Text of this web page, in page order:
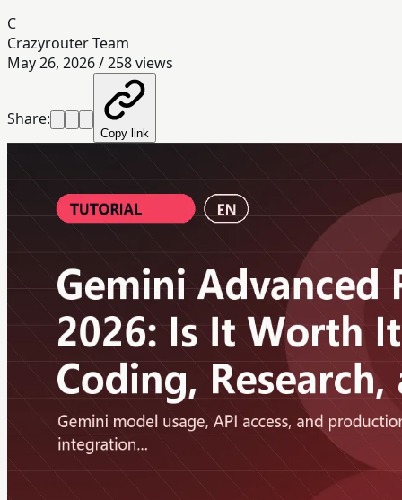
C
Crazyrouter Team
May 26, 2026/258views
Share:
Copy link